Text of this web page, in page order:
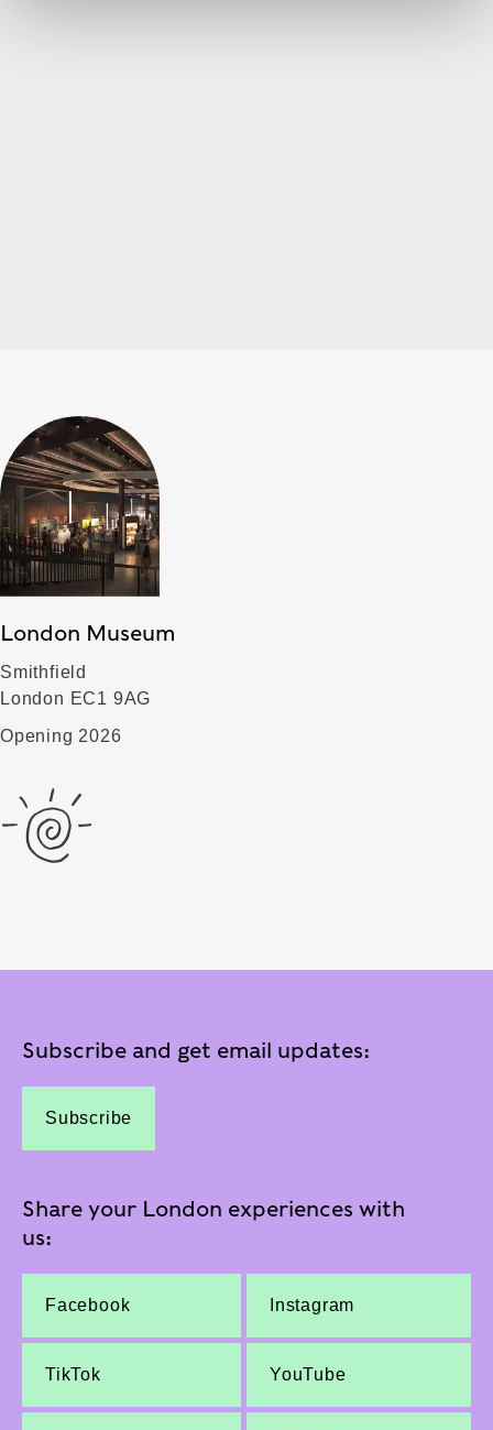
London Museum
Smithfield
London EC1 9AG
Opening 2026
Subscribe and get email updates:
Subscribe
Share your London experiences with
us:
Facebook Instagram
TikTok YouTube